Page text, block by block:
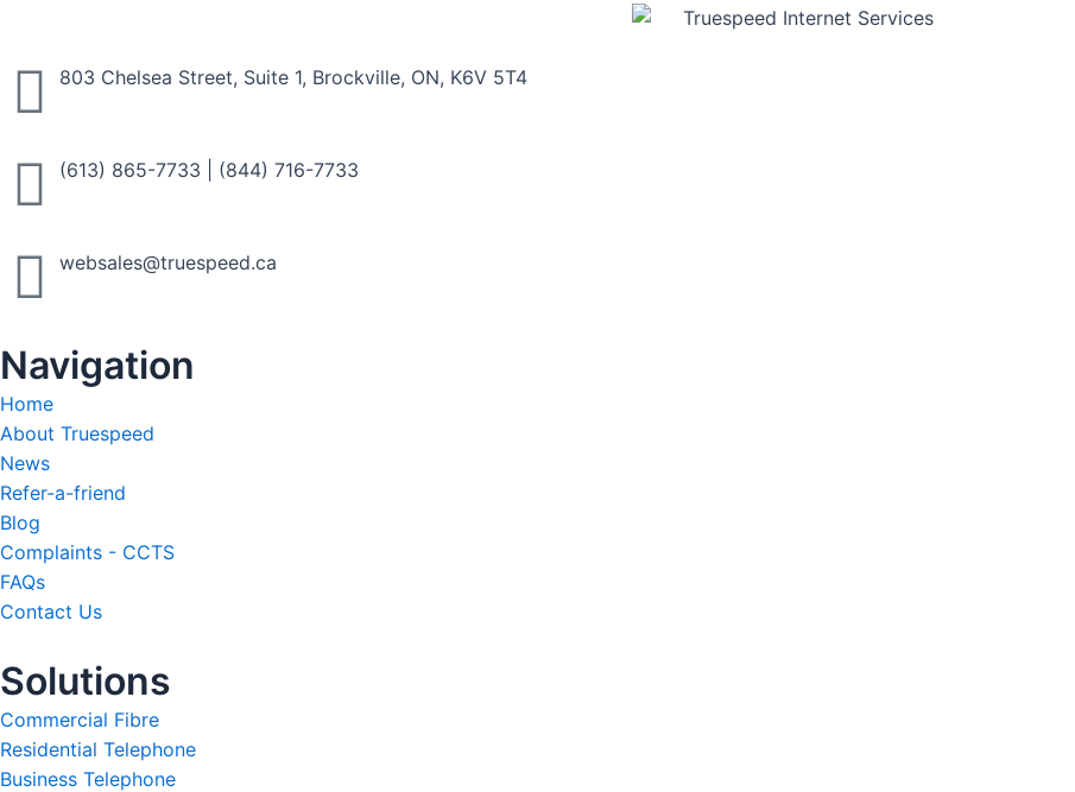
803 Chelsea Street, Suite 1, Brockville, ON, K6V 5T4
(613) 865-7733 (844) 716-7733
websales@truespeed.ca
Navigation
Home
About Truespeed
News
Refer-a-friend
Blog
Complaints - CCTS
FAQs
Contact Us
Solutions
Commercial Fibre
Residential Telephone
Business Telephone